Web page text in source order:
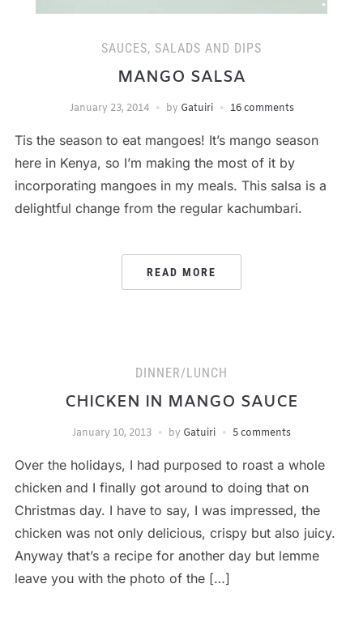
SAUCES, SALADS AND DIPS
MANGO SALSA
January 23, 2014 by Gatuiri 16 comments
Tis the season to eat mangoes! It’s mango season
here in Kenya, so I’m making the most of it by
incorporating mangoes in my meals. This salsa is a
delightful change from the regular kachumbari.
READ MORE
DINNER/LUNCH
CHICKEN IN MANGO SAUCE
January 10, 2013 by Gatuiri 5 comments
Over the holidays, I had purposed to roast a whole
chicken and I finally got around to doing that on
Christmas day. I have to say, I was impressed, the
chicken was not only delicious, crispy but also juicy.
Anyway that’s a recipe for another day but lemme
leave you with the photo of the […]